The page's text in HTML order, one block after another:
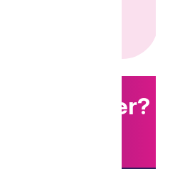
further?